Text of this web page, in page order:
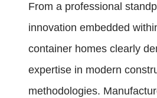
From a professional
innovation embedded
container homes clearly
expertise in modern
methodologies.